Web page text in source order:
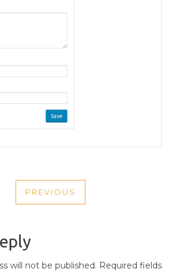
PREVIOUS
PREVIOUS
will not be published. Required fields